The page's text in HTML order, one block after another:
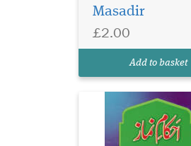
Masadir
£2.00
Add to basket